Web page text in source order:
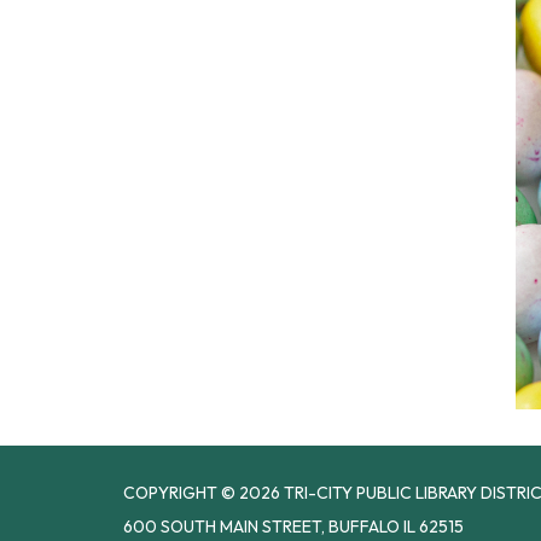
COPYRIGHT © 2026 TRI-CITY PUBLIC LIBRARY
600 SOUTH MAIN STREET, BUFFALO IL 62515